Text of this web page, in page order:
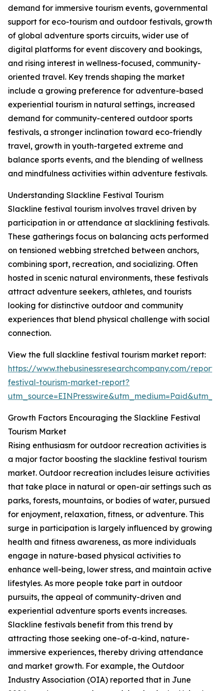
demand for immersive tourism events, governmental
support for eco-tourism and outdoor festivals, growth
of global adventure sports circuits, wider use of
digital platforms for event discovery and bookings,
and rising interest in wellness-focused, community-
oriented travel. Key trends shaping the market
include a growing preference for adventure-based
experiential tourism in natural settings, increased
demand for community-centered outdoor sports
festivals, a stronger inclination toward eco-friendly
travel, growth in youth-targeted extreme and
balance sports events, and the blending of wellness
and mindfulness activities within adventure festivals.
Understanding Slackline Festival Tourism
Slackline festival tourism involves travel driven by
participation in or attendance at slacklining festivals.
These gatherings focus on balancing acts performed
on tensioned webbing stretched between anchors,
combining sport, recreation, and socializing. Often
hosted in scenic natural environments, these festivals
attract adventure seekers, athletes, and tourists
looking for distinctive outdoor and community
experiences that blend physical challenge with social
connection.
View the full slackline festival tourism market report:
https://www.thebusinessresearchcompany.com/
festival-tourism-market-report?
Growth Factors Encouraging the Slackline Festival
Tourism Market
Rising enthusiasm for outdoor recreation activities is
a major factor boosting the slackline festival tourism
market. Outdoor recreation includes leisure activities
that take place in natural or open-air settings such as
parks, forests, mountains, or bodies of water, pursued
for enjoyment, relaxation, fitness, or adventure. This
surge in participation is largely influenced by growing
health and fitness awareness, as more individuals
engage in nature-based physical activities to
enhance well-being, lower stress, and maintain active
lifestyles. As more people take part in outdoor
pursuits, the appeal of community-driven and
experiential adventure sports events increases.
Slackline festivals benefit from this trend by
attracting those seeking one-of-a-kind, nature-
immersive experiences, thereby driving attendance
and market growth. For example, the Outdoor
Industry Association (OIA) reported that in June